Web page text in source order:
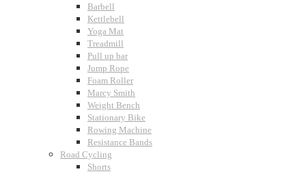
Barbell
Kettlebell
Yoga Mat
Treadmill
Pull up bar
Jump Rope
Foam Roller
Marcy Smith
Weight Bench
Stationary Bike
Rowing Machine
Resistance Bands
Road Cycling
Shorts